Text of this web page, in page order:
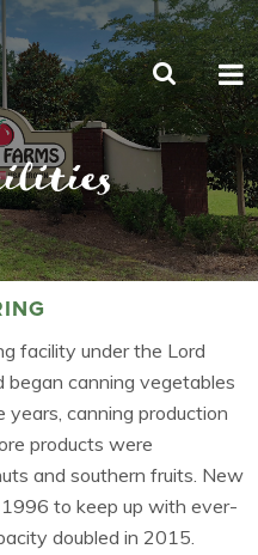
facility under the Lord
canning vegetables
canning production
products were
and southern fruits. New
to keep up with ever-
doubled in 2015.